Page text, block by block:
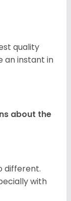
quality
an instant in
about the
different.
with